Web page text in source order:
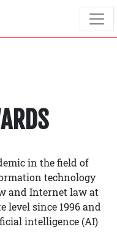
in the field of
technology
and Internet law at
level since 1996 and
intelligence (AI)